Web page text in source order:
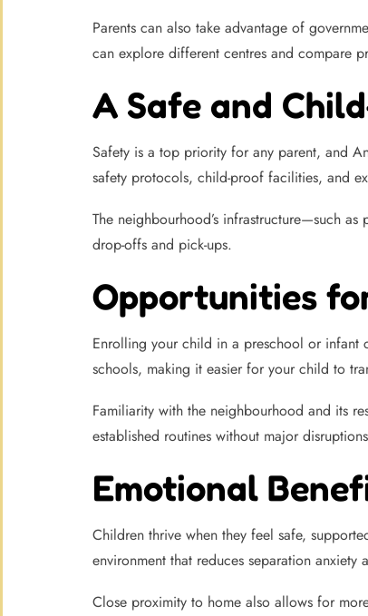
Parents can also take advantage of
can explore different centres and compare
A Safe and
Safety is a top priority for any parent, and
safety protocols, child-proof facilities, and
The neighbourhood’s infrastructure—such
drop-offs and pick-ups.
Opportunities
Enrolling your child in a preschool or infant
schools, making it easier for your child to
Familiarity with the neighbourhood and its
established routines without major
Emotional
Children thrive when they feel safe,
environment that reduces separation anxiety
Close proximity to home also allows for